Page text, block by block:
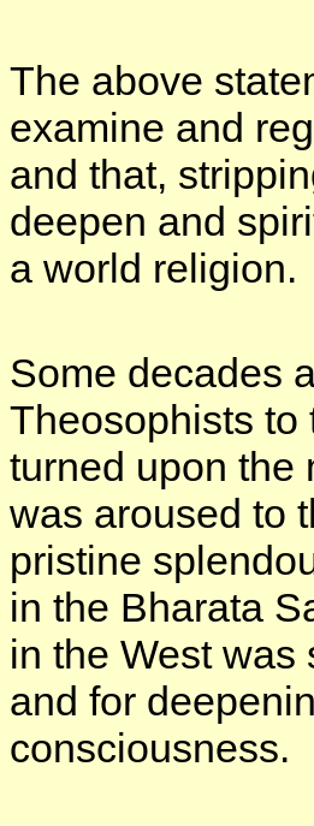
The above
examine and
and that,
deepen and
a world religion.
Some decades
Theosophists to
turned upon the
was aroused to
pristine
in the Bharata
in the West was
and for
consciousness.